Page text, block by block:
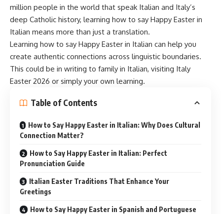
million people in the world that speak Italian and Italy’s
deep Catholic history, learning how to say Happy Easter in
Italian means more than just a translation.
Learning how to say Happy Easter in Italian can help you
create authentic connections across linguistic boundaries.
This could be in writing to family in Italian, visiting Italy
Easter 2026 or simply your own learning.
Table of Contents
How to Say Happy Easter in Italian: Why Does Cultural
Connection Matter?
How to Say Happy Easter in Italian: Perfect
Pronunciation Guide
Italian Easter Traditions That Enhance Your
Greetings
How to Say Happy Easter in Spanish and Portuguese